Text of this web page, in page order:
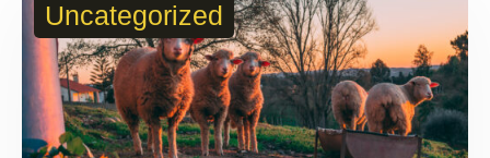
Uncategorized